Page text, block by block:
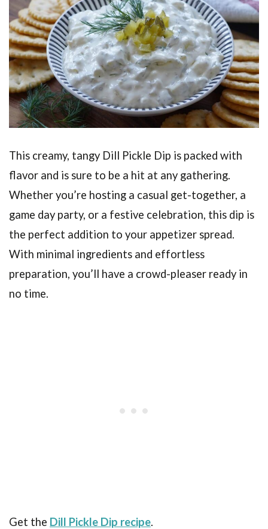
This creamy, tangy Dill Pickle Dip is packed with
flavor and is sure to be a hit at any gathering.
Whether you’re hosting a casual get-together, a
game day party, or a festive celebration, this dip is
the perfect addition to your appetizer spread.
With minimal ingredients and effortless
preparation, you’ll have a crowd-pleaser ready in
no time.
Get the Dill Pickle Dip recipe.